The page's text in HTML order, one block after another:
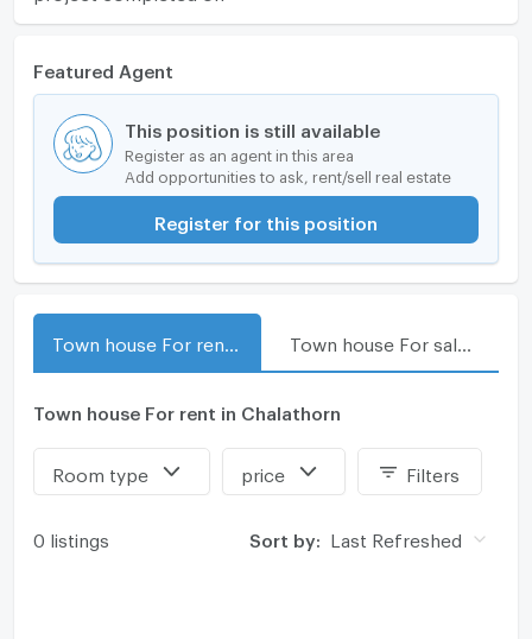
Featured Agent
This position is still available
Register as an agent in this area
Add opportunities to ask, rent/sell real estate
Register for this position
Town house For rent in Chalathorn
Room type price Filters
0 listings Sort by: Last Refreshed